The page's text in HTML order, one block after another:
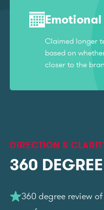
Claimed longer
based on
closer to the
DIRECTION &
360
360 degree review